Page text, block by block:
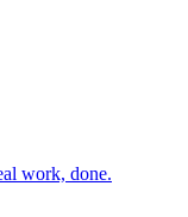
work, done.